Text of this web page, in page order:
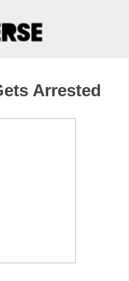
Arrested